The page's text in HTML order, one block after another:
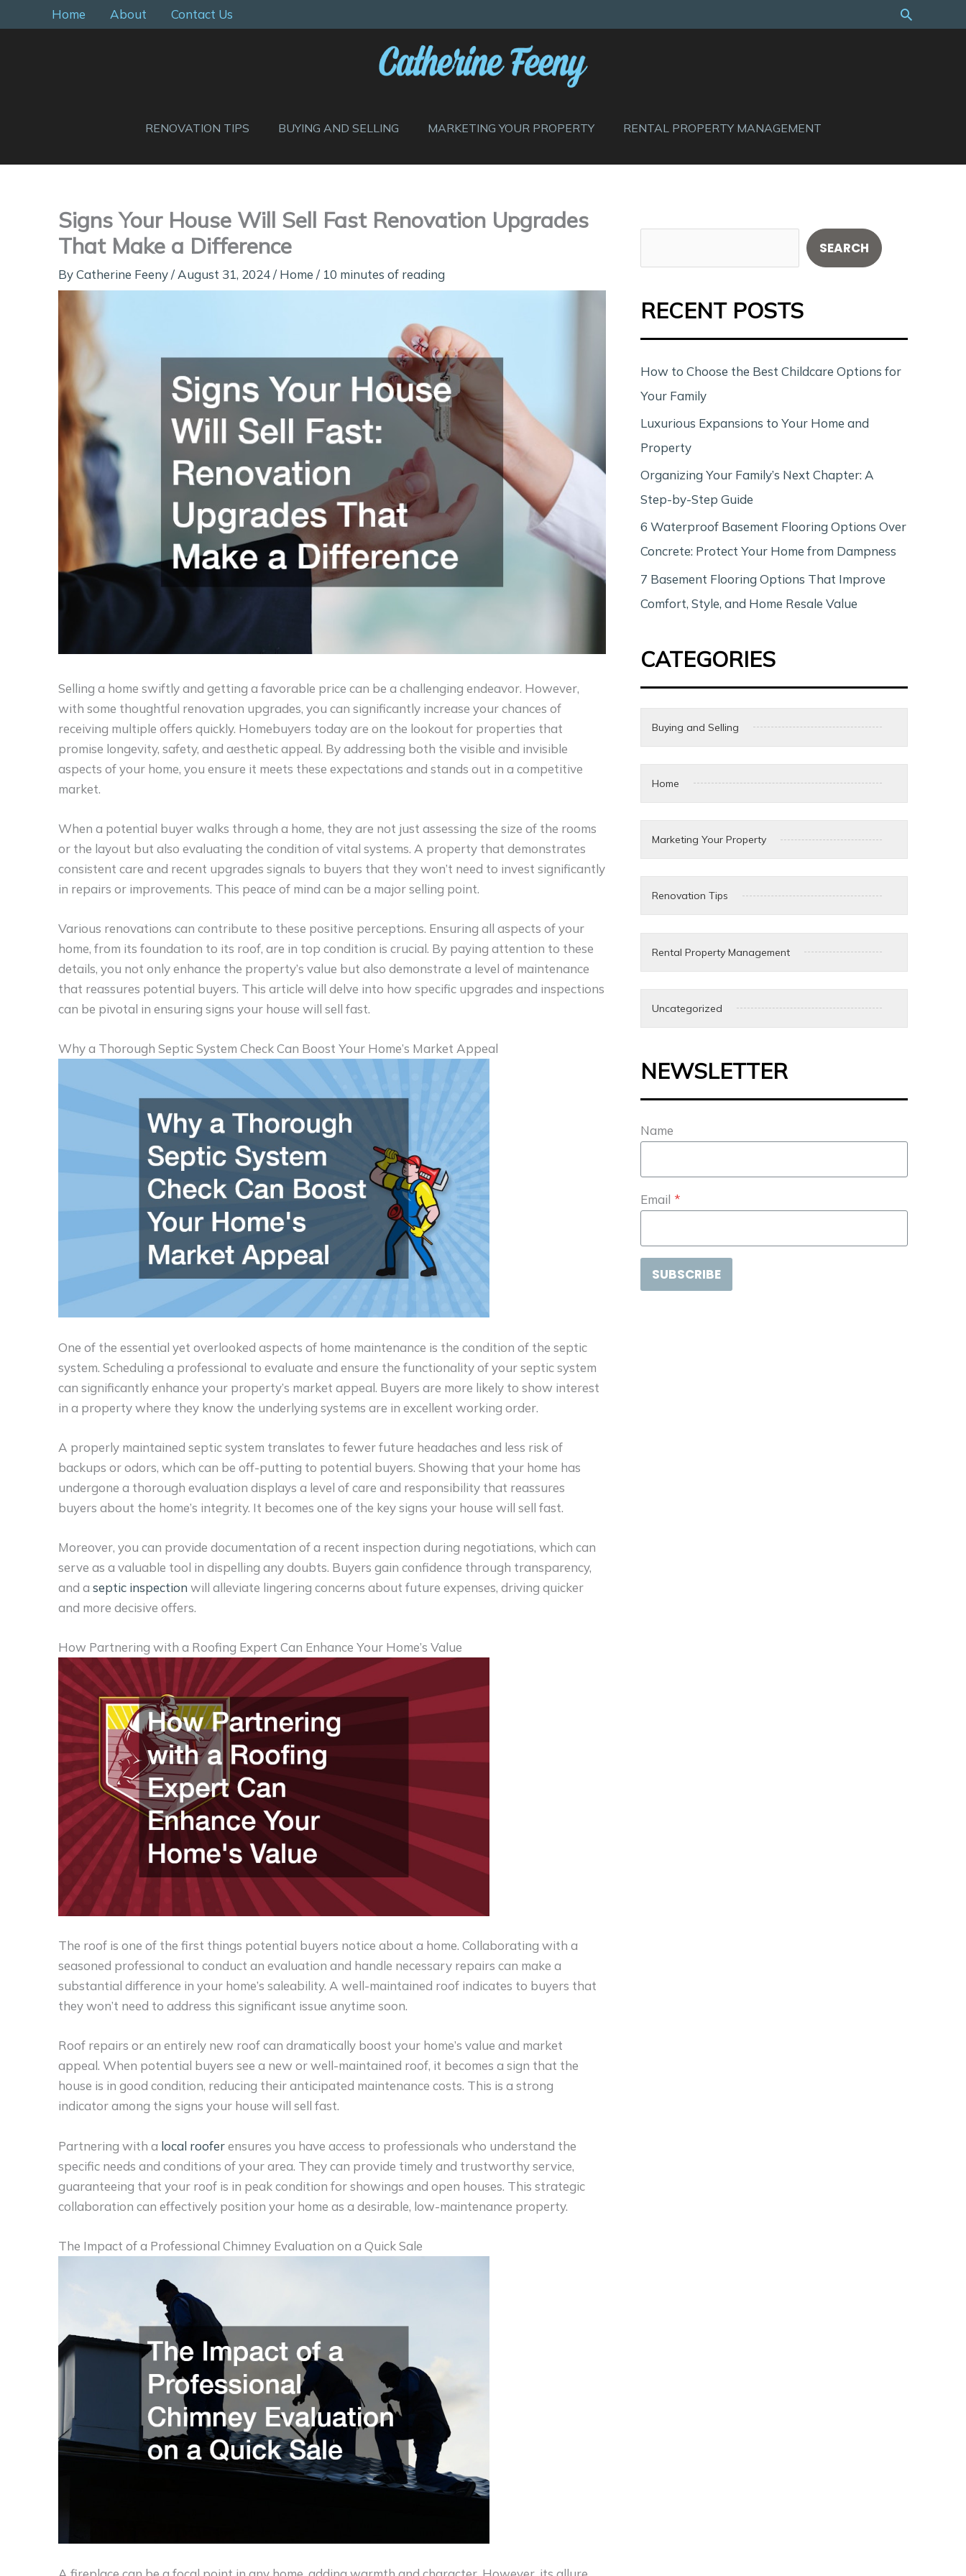
to
Home About Contact Us Search
RENOVATION TIPS BUYING AND SELLING MARKETING YOUR PROPERTY RENTAL PROPERTY MANAGEMENT
Signs Your House Will Sell Fast Renovation Upgrades
That Make a Difference
ByCatherine Feeny/ August 31, 2024/ Home / 10 minutes of reading
Selling a home swiftly and getting a favorable price can be a challenging endeavor. However,
with some thoughtful renovation upgrades, you can significantly increase your chances of
receiving multiple offers quickly. Homebuyers today are on the lookout for properties that
promise longevity, safety, and aesthetic appeal. By addressing both the visible and invisible
aspects of your home, you ensure it meets these expectations and stands out in a competitive
market.
When a potential buyer walks through a home, they are not just assessing the size of the rooms
or the layout but also evaluating the condition of vital systems. A property that demonstrates
consistent care and recent upgrades signals to buyers that they won’t need to invest significantly
in repairs or improvements. This peace of mind can be a major selling point.
Various renovations can contribute to these positive perceptions. Ensuring all aspects of your
home, from its foundation to its roof, are in top condition is crucial. By paying attention to these
details, you not only enhance the property’s value but also demonstrate a level of maintenance
that reassures potential buyers. This article will delve into how specific upgrades and inspections
can be pivotal in ensuring signs your house will sell fast.
Why a Thorough Septic System Check Can Boost Your Home’s Market Appeal
One of the essential yet overlooked aspects of home maintenance is the condition of the septic
system. Scheduling a professional to evaluate and ensure the functionality of your septic system
can significantly enhance your property’s market appeal. Buyers are more likely to show interest
in a property where they know the underlying systems are in excellent working order.
A properly maintained septic system translates to fewer future headaches and less risk of
backups or odors, which can be off-putting to potential buyers. Showing that your home has
undergone a thorough evaluation displays a level of care and responsibility that reassures
buyers about the home’s integrity. It becomes one of the key signs your house will sell fast.
Moreover, you can provide documentation of a recent inspection during negotiations, which can
serve as a valuable tool in dispelling any doubts. Buyers gain confidence through transparency,
and a septic inspection will alleviate lingering concerns about future expenses, driving quicker
and more decisive offers.
How Partnering with a Roofing Expert Can Enhance Your Home’s Value
The roof is one of the first things potential buyers notice about a home. Collaborating with a
seasoned professional to conduct an evaluation and handle necessary repairs can make a
substantial difference in your home’s saleability. A well-maintained roof indicates to buyers that
they won’t need to address this significant issue anytime soon.
Roof repairs or an entirely new roof can dramatically boost your home’s value and market
appeal. When potential buyers see a new or well-maintained roof, it becomes a sign that the
house is in good condition, reducing their anticipated maintenance costs. This is a strong
indicator among the signs your house will sell fast.
Partnering with a local rooferensures you have access to professionals who understand the
specific needs and conditions of your area. They can provide timely and trustworthy service,
guaranteeing that your roof is in peak condition for showings and open houses. This strategic
collaboration can effectively position your home as a desirable, low-maintenance property.
The Impact of a Professional Chimney Evaluation on a Quick Sale
e
c
SEARCH
RECENT POSTS
How to Choose the Best Childcare Options for
Your Family
Luxurious Expansions to Your Home and
Property
Organizing Your Family’s Next Chapter: A
Step-by-Step Guide
6 Waterproof Basement Flooring Options Over
Concrete: Protect Your Home from Dampness
7 Basement Flooring Options That Improve
Comfort, Style, and Home Resale Value
CATEGORIES
Buying and Selling
Home
Marketing Your Property
Renovation Tips
Rental Property Management
Uncategorized
NEWSLETTER
Name
Email *
SUBSCRIBE